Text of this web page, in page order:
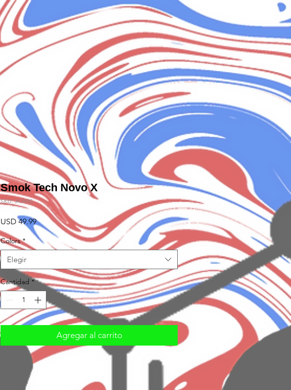
Smok Tech Novo X
SKU: 343490
USD 49.99Precio
Colors *
Elegir
Cantidad *
Agregar al carrito